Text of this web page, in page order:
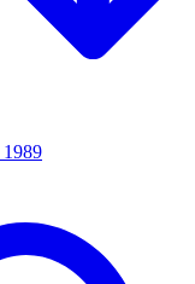
1989